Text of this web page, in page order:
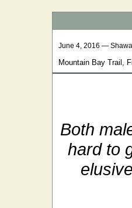
June 4, 2016 —
Mountain Bay Trail,
Both
hard to